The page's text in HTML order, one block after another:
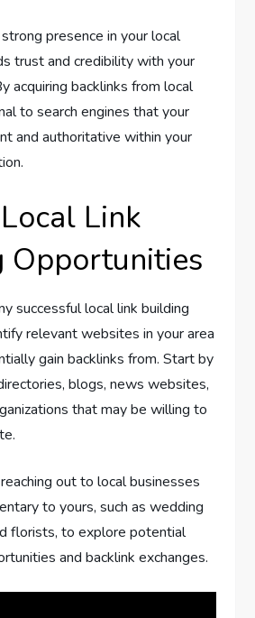
presence in your local
trust and credibility with your
acquiring backlinks from local
to search engines that your
and authoritative within your
Link
Opportunities
successful local link building
relevant websites in your area
gain backlinks from. Start by
blogs, news websites,
that may be willing to
out to local businesses
to yours, such as wedding
florists, to explore potential
and backlink exchanges.